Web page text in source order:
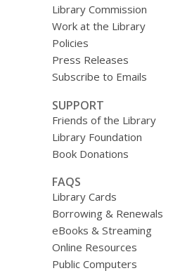
Library Commission
Work at the Library
Policies
Press Releases
Subscribe to Emails
SUPPORT
Friends of the Library
Library Foundation
Book Donations
FAQS
Library Cards
Borrowing & Renewals
eBooks & Streaming
Online Resources
Public Computers